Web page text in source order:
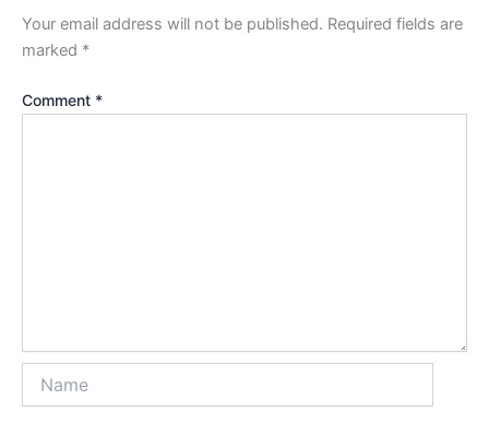
Your email address will not be published. Required fields are
marked *
Comment *